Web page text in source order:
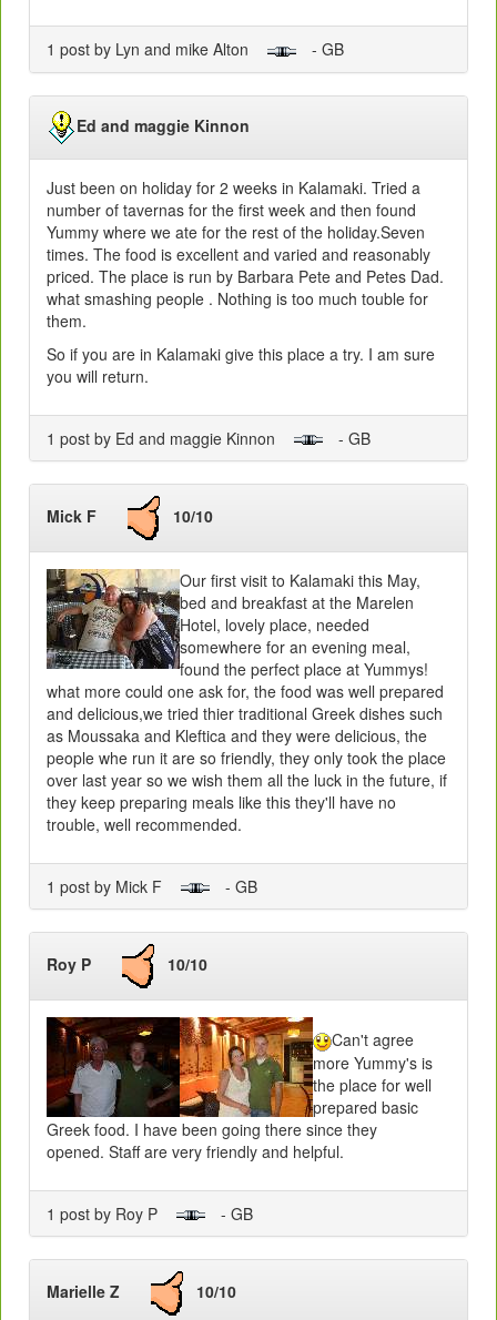
1 post by Lyn and mike Alton - GB
Ed and maggie Kinnon
Just been on holiday for 2 weeks in Kalamaki. Tried a
number of tavernas for the first week and then found
Yummy where we ate for the rest of the holiday.Seven
times. The food is excellent and varied and reasonably
priced. The place is run by Barbara Pete and Petes Dad.
what smashing people . Nothing is too much touble for
them.
So if you are in Kalamaki give this place a try. I am sure
you will return.
1 post by Ed and maggie Kinnon - GB
Mick F 10/10
Our first visit to Kalamaki this May,
bed and breakfast at the Marelen
Hotel, lovely place, needed
somewhere for an evening meal,
found the perfect place at Yummys!
what more could one ask for, the food was well prepared
and delicious,we tried thier traditional Greek dishes such
as Moussaka and Kleftica and they were delicious, the
people whe run it are so friendly, they only took the place
over last year so we wish them all the luck in the future, if
they keep preparing meals like this they'll have no
trouble, well recommended.
1 post by Mick F - GB
Roy P 10/10
Can't agree
more Yummy's is
the place for well
prepared basic
Greek food. I have been going there since they
opened. Staff are very friendly and helpful.
1 post by Roy P - GB
Marielle Z 10/10